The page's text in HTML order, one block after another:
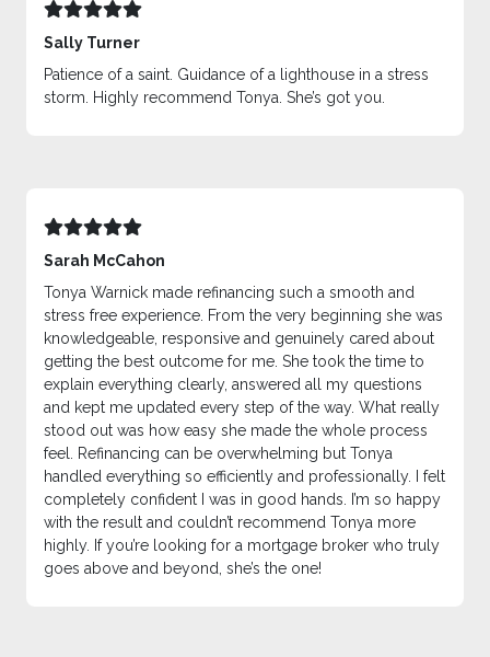
Sally Turner
Patience of a saint. Guidance of a lighthouse in a stress
storm. Highly recommend Tonya. She’s got you.
Sarah McCahon
Tonya Warnick made refinancing such a smooth and
stress free experience. From the very beginning she was
knowledgeable, responsive and genuinely cared about
getting the best outcome for me. She took the time to
explain everything clearly, answered all my questions
and kept me updated every step of the way. What really
stood out was how easy she made the whole process
feel. Refinancing can be overwhelming but Tonya
handled everything so efficiently and professionally. I felt
completely confident I was in good hands. I’m so happy
with the result and couldn’t recommend Tonya more
highly. If you’re looking for a mortgage broker who truly
goes above and beyond, she’s the one!